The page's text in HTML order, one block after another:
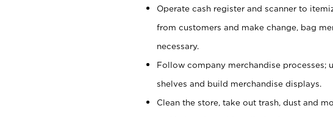
Operate cash register and scanner to
from customers and make change, bag
necessary.
Follow company merchandise processes;
shelves and build merchandise displays.
Clean the store, take out trash, dust and